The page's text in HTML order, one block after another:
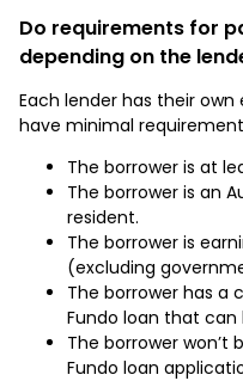
Do requirements for
depending on the
Each lender has their own
have minimal
The borrower is at
The borrower is an
resident.
The borrower is
(excluding
The borrower has a
Fundo loan that
The borrower won’t
Fundo loan